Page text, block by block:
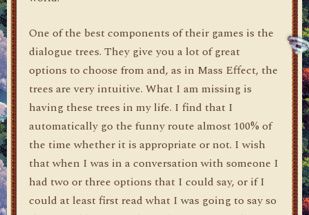
One of the best components of their games is the
dialogue trees. They give you a lot of great
options to choose from and, as in Mass Effect, the
trees are very intuitive. What I am missing is
having these trees in my life. I find that I
automatically go the funny route almost 100% of
the time whether it is appropriate or not. I wish
that when I was in a conversation with someone I
had two or three options that I could say, or if I
could at least first read what I was going to say so